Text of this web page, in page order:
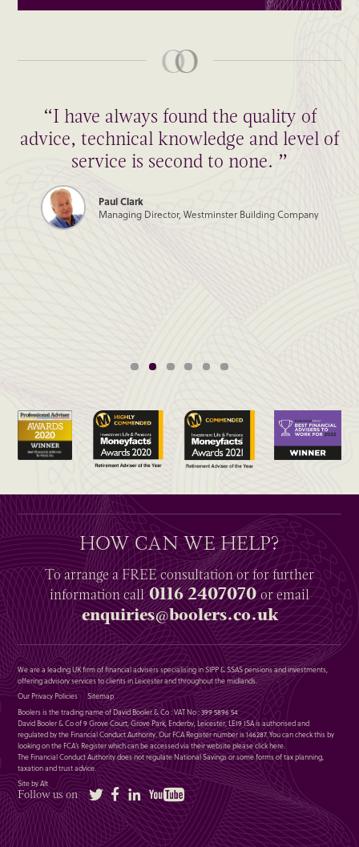
“I have always found the quality of
advice, technical knowledge and level of
service is second to none. ”
Paul Clark
Managing Director, Westminster Building Company
HOW CAN WE HELP?
To arrange aFREEconsultation or for further
informationcall0116 2407070or email
enquiries@boolers.co.uk
We are a leading UK firm of financial advisers specialising in SIPP & SSAS pensions and investments,
offering advisory services to clients in Leicester and throughout the midlands.
Our Privacy Policies
Sitemap
Boolers is the trading name of David Booler & Co : VAT No : 399 5896 54
David Booler & Co of 9 Grove Court, Grove Park, Enderby, Leicester, LE19 1SA is authorised and
regulated by the Financial Conduct Authority. Our FCA Register number is 146287. You can check this by
looking on the FCA’s Register which can be accessed via their website pleaseclick here.
The Financial Conduct Authority does not regulate National Savings or some forms of tax planning,
taxation and trust advice.
Site by Alt
Follow us on Twitter FacebookLinkedIn YouTube